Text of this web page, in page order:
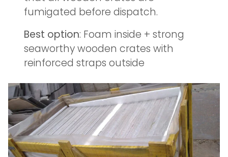
fumigated before dispatch.
Best option: Foam inside + strong
seaworthy wooden crates with
reinforced straps outside